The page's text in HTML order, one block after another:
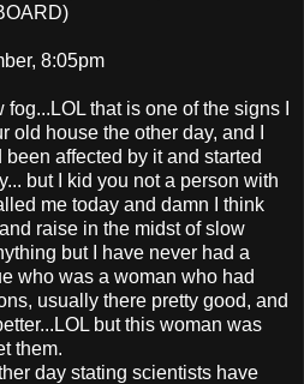
8:05pm
that is one of the signs I
old house the other day, and I
affected by it and started
but I kid you not a person with
me today and damn I think
raise in the midst of slow
but I have never had a
who was a woman who had
usually there pretty good, and
but this woman was
them.
day stating scientists have